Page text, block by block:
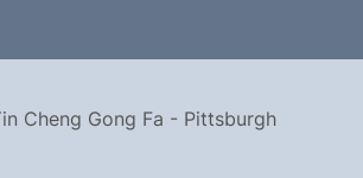
Cheng Gong Fa - Pittsburgh